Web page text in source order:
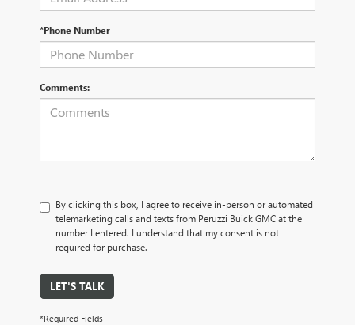
*Phone Number
Comments:
By clicking this box, I agree to receive in-person or automated
telemarketing calls and texts from Peruzzi Buick GMC at the
number I entered. I understand that my consent is not
required for purchase.
LET'S TALK
*Required Fields